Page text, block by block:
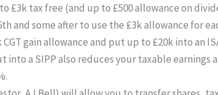
£3k tax free (and up to £500 allowance on
and some after to use the £3k allowance for
gain allowance and put up to £20k into an
into a SIPP also reduces your taxable